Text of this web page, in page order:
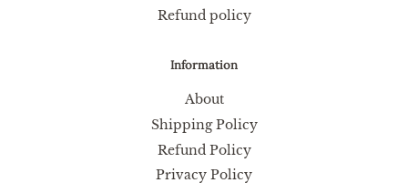
Refund policy
Information
About
Shipping Policy
Refund Policy
Privacy Policy